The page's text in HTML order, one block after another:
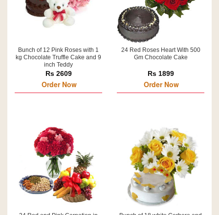
Bunch of 12 Pink Roses with 1
kg Chocolate Truffle Cake and 9
inch Teddy
Rs 2609
Order Now
24 Red Roses Heart With 500
Gm Chocolate Cake
Rs 1899
Order Now